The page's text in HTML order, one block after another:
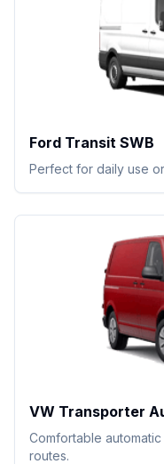
Ford Transit SWB
Perfect for daily use
VW Transporter
Comfortable
routes.